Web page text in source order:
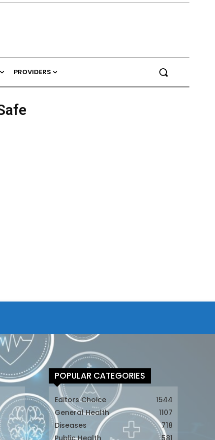
PROVIDERS
POPULAR CATEGORIES
Editors Choice
1544
General Health
1107
Diseases
718